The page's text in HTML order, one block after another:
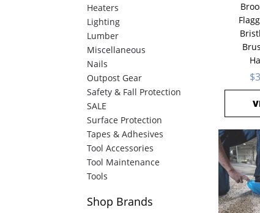
Heaters
Lighting
Lumber
Miscellaneous
Nails
Outpost Gear
Safety & Fall Protection
SALE
Surface Protection
Tapes & Adhesives
Tool Accessories
Tool Maintenance
Tools
Shop Brands